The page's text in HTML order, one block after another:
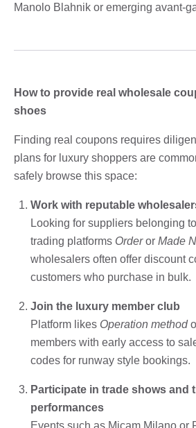
Manolo Blahnik or emerging avant-
How to provide real wholesale
shoes
Finding real coupons requires
plans for luxury shoppers are
safely browse this space:
Work with reputable
Looking for suppliers belonging
trading platforms Orderor Made
wholesalers often offer discount
customers who purchase in bulk.
Join the luxury member club
Platform likes Operation method
members with early access to
codes for runway style bookings.
Participate in trade shows and
performances
Events such as Micam Milano or